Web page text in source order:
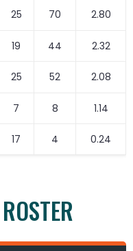
25 70 2.80
19 44 2.32
25 52 2.08
7 8 1.14
17 4 0.24